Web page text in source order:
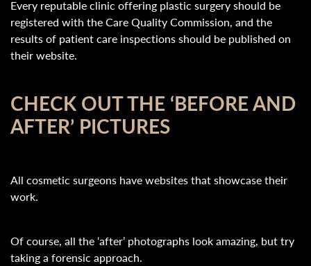
Every reputable clinic offering plastic surgery should be
registered with the Care Quality Commission, and the
results of patient care inspections should be published on
their website.
CHECK OUT THE ‘BEFORE AND
AFTER’ PICTURES
All cosmetic surgeons have websites that showcase their
work.
Of course, all the ‘after’ photographs look amazing, but try
taking a forensic approach.